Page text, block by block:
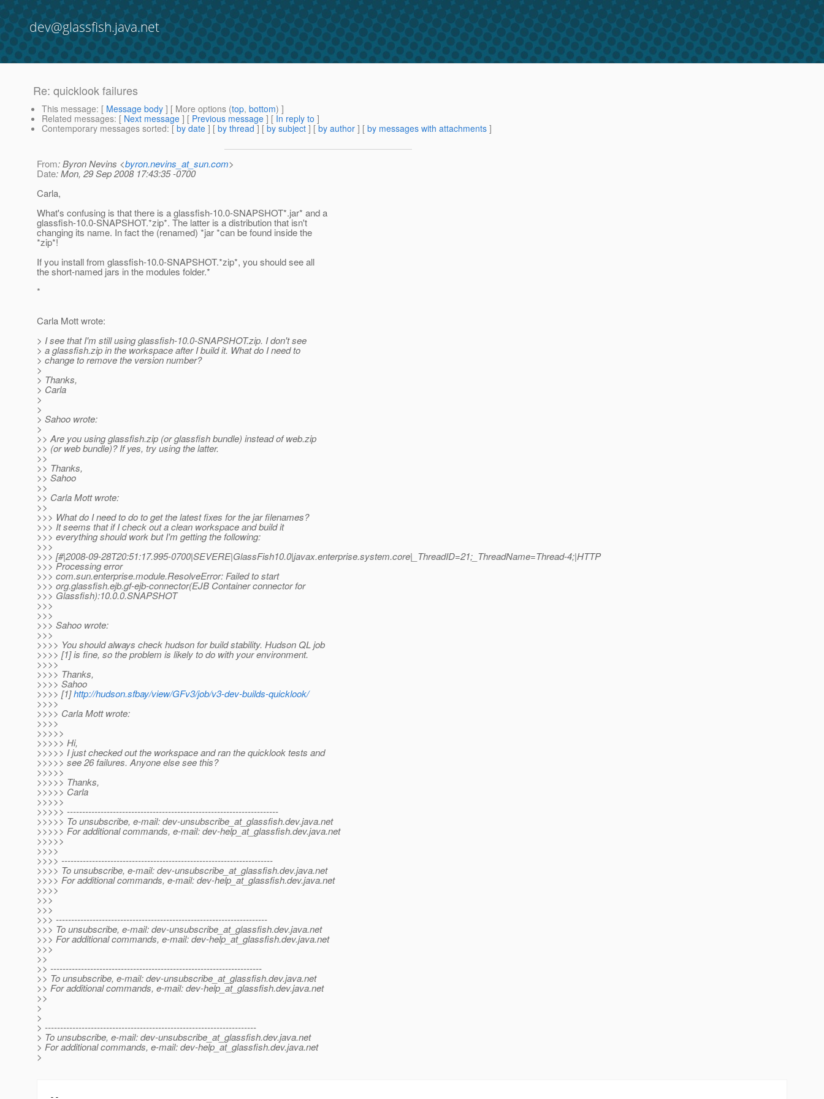
dev@glassfish.java.net
Re: quicklook failures
This message: [ Message body ] [ More options (top, bottom) ]
Related messages: [ Next message ] [ Previous message ] [ In reply to ]
Contemporary messages sorted: [ by date ] [ by thread ] [ by subject ] [ by author ] [ by messages with attachments ]
From: Byron Nevins <byron.nevins_at_sun.com>
Date: Mon, 29 Sep 2008 17:43:35 -0700
Carla,
What's confusing is that there is a glassfish-10.0-SNAPSHOT*.jar* and a
glassfish-10.0-SNAPSHOT.*zip*. The latter is a distribution that isn't
changing its name. In fact the (renamed) *jar *can be found inside the
*zip*!
If you install from glassfish-10.0-SNAPSHOT.*zip*, you should see all
the short-named jars in the modules folder.*
*
Carla Mott wrote:
> I see that I'm still using glassfish-10.0-SNAPSHOT.zip. I don't see
> a glassfish.zip in the workspace after I build it. What do I need to
> change to remove the version number?
>
> Thanks,
> Carla
>
>
> Sahoo wrote:
>
>> Are you using glassfish.zip (or glassfish bundle) instead of web.zip
>> (or web bundle)? If yes, try using the latter.
>>
>> Thanks,
>> Sahoo
>>
>> Carla Mott wrote:
>>
>>> What do I need to do to get the latest fixes for the jar filenames?
>>> It seems that if I check out a clean workspace and build it
>>> everything should work but I'm getting the following:
>>>
>>> [#|2008-09-28T20:51:17.995-0700|SEVERE|GlassFish10.0|javax.enterprise.system.core|_ThreadID=21;_ThreadName=Thread-4;|HTTP
>>> Processing error
>>> com.sun.enterprise.module.ResolveError: Failed to start
>>> org.glassfish.ejb.gf-ejb-connector(EJB Container connector for
>>> Glassfish):10.0.0.SNAPSHOT
>>>
>>>
>>> Sahoo wrote:
>>>
>>>> You should always check hudson for build stability. Hudson QL job
>>>> [1] is fine, so the problem is likely to do with your environment.
>>>>
>>>> Thanks,
>>>> Sahoo
>>>> [1]http://hudson.sfbay/view/GFv3/job/v3-dev-builds-quicklook/
>>>>
>>>> Carla Mott wrote:
>>>>
>>>>>
>>>>> Hi,
>>>>> I just checked out the workspace and ran the quicklook tests and
>>>>> see 26 failures. Anyone else see this?
>>>>>
>>>>> Thanks,
>>>>> Carla
>>>>>
>>>>> ---------------------------------------------------------------------
>>>>> To unsubscribe, e-mail: dev-unsubscribe_at_glassfish.dev.java.net
>>>>> For additional commands, e-mail: dev-help_at_glassfish.dev.java.net
>>>>>
>>>>
>>>> ---------------------------------------------------------------------
>>>> To unsubscribe, e-mail: dev-unsubscribe_at_glassfish.dev.java.net
>>>> For additional commands, e-mail: dev-help_at_glassfish.dev.java.net
>>>>
>>>
>>>
>>> ---------------------------------------------------------------------
>>> To unsubscribe, e-mail: dev-unsubscribe_at_glassfish.dev.java.net
>>> For additional commands, e-mail: dev-help_at_glassfish.dev.java.net
>>>
>>
>> ---------------------------------------------------------------------
>> To unsubscribe, e-mail: dev-unsubscribe_at_glassfish.dev.java.net
>> For additional commands, e-mail: dev-help_at_glassfish.dev.java.net
>>
>
>
> ---------------------------------------------------------------------
> To unsubscribe, e-mail: dev-unsubscribe_at_glassfish.dev.java.net
> For additional commands, e-mail: dev-help_at_glassfish.dev.java.net
>
--